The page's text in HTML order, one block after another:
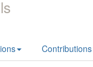
Contributions